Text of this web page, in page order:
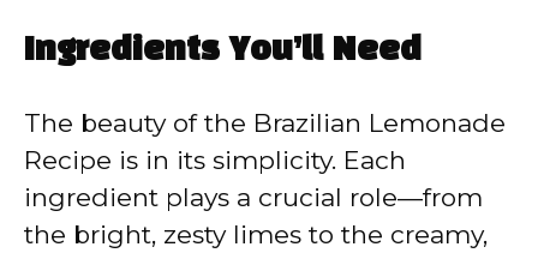
y
V
i
Ingredients You’ll Need
The beauty of the Brazilian Lemonade
Recipe is in its simplicity. Each
ingredient plays a crucial role—from
the bright, zesty limes to the creamy,